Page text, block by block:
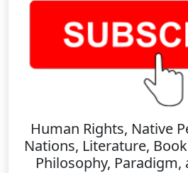
Human Rights, Native
Nations, Literature,
Philosophy, Paradigm,